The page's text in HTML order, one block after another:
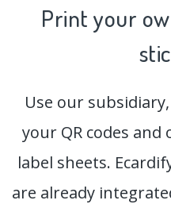
Print your
Use our subsidiary,
your QR codes
label sheets.
are already